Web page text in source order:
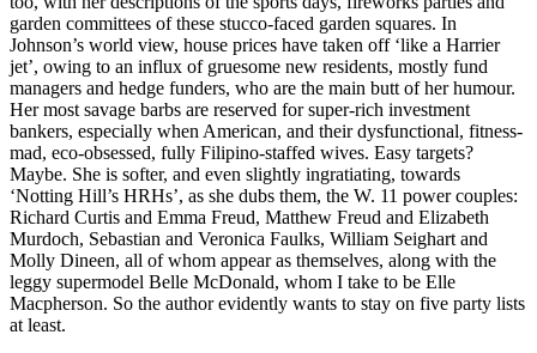
garden committees of these stucco-faced garden squares. In
Johnson’s world view, house prices have taken off ‘like a Harrier
jet’, owing to an influx of gruesome new residents, mostly fund
managers and hedge funders, who are the main butt of her humour.
Her most savage barbs are reserved for super-rich investment
bankers, especially when American, and their dysfunctional, fitness-
mad, eco-obsessed, fully Filipino-staffed wives. Easy targets?
Maybe. She is softer, and even slightly ingratiating, towards
‘Notting Hill’s HRHs’, as she dubs them, the W. 11 power couples:
Richard Curtis and Emma Freud, Matthew Freud and Elizabeth
Murdoch, Sebastian and Veronica Faulks, William Seighart and
Molly Dineen, all of whom appear as themselves, along with the
leggy supermodel Belle McDonald, whom I take to be Elle
Macpherson. So the author evidently wants to stay on five party lists
at least.